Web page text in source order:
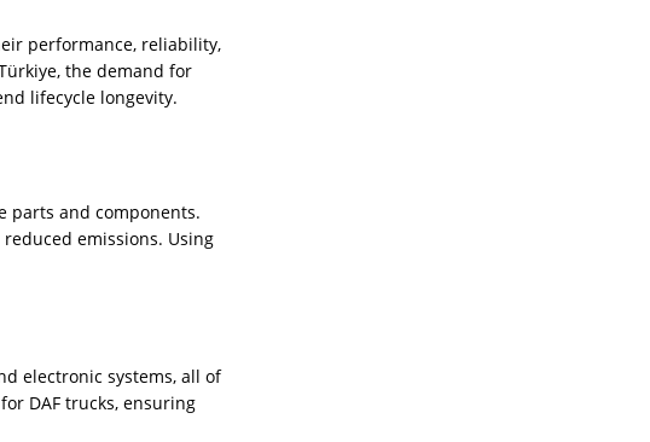
performance, reliability,
the demand for
lifecycle longevity.
parts and components.
emissions. Using
electronic systems, all of
DAF trucks, ensuring